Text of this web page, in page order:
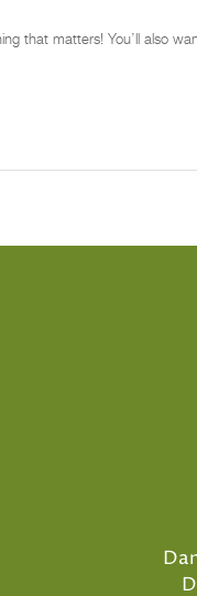
that matters! You’ll also